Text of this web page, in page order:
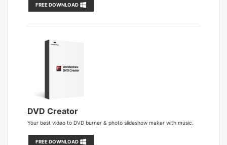
FREE DOWNLOAD
DVD Creator
Your best video to DVD burner & photo slideshow maker with music.
FREE DOWNLOAD